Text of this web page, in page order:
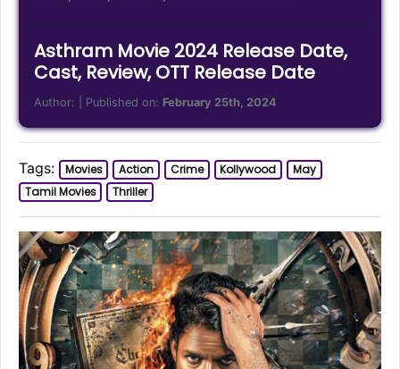
Asthram Movie 2024 Release Date,
Cast, Review, OTT Release Date
Author: | Published on: February 25th, 2024
Tags: Movies Action Crime Kollywood
May
Tamil Movies
Thriller